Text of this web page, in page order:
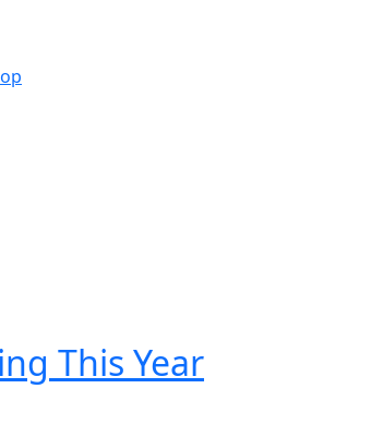
This Year